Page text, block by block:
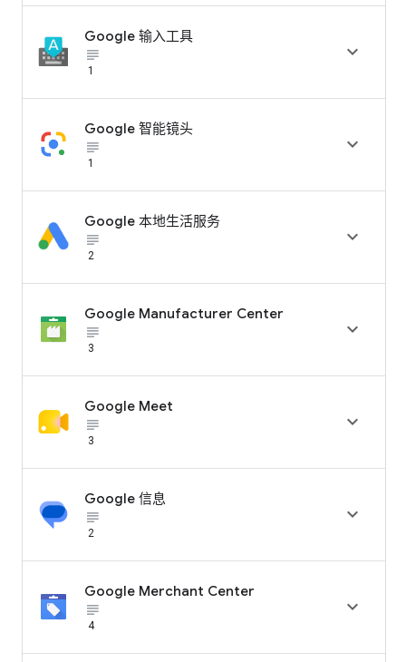
Google 输入工具
subject_black
1

Google 智能镜头
subject_black
1

Google 本地生活服务
subject_black
2

Google Manufacturer Center
subject_black
3

Google Meet
subject_black
3

Google 信息
subject_black
2

Google Merchant Center
subject_black
4
